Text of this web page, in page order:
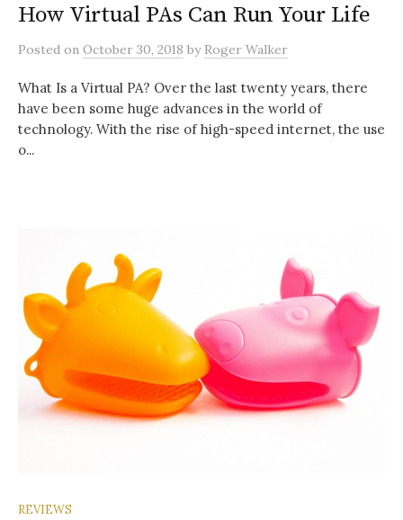
How Virtual PAs Can Run Your Life
Posted on October 30, 2018 by Roger Walker
What Is a Virtual PA? Over the last twenty years, there
have been some huge advances in the world of
technology. With the rise of high-speed internet, the use
o...
REVIEWS